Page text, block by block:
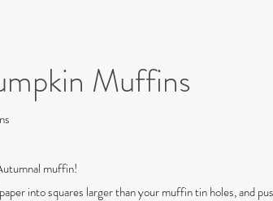
Muffins
muffin!
into squares larger than your muffin tin holes, and